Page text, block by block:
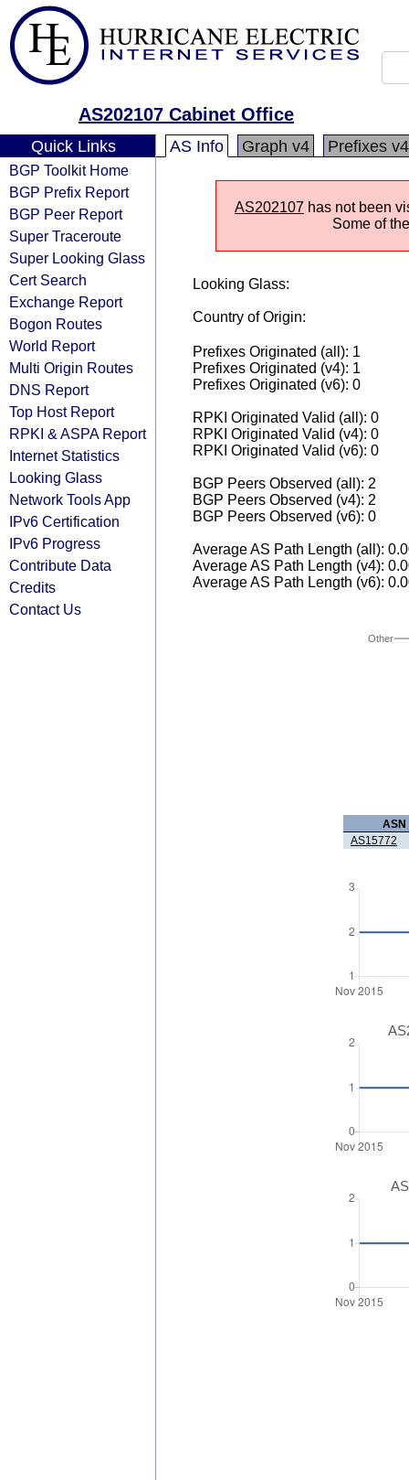
AS202107 Cabinet Office
Quick Links
BGP Toolkit Home
BGP Prefix Report
BGP Peer Report
Super Traceroute
Super Looking Glass
Cert Search
Exchange Report
Bogon Routes
World Report
Multi Origin Routes
DNS Report
Top Host Report
RPKI & ASPA Report
Internet Statistics
Looking Glass
Network Tools App
IPv6 Certification
IPv6 Progress
Contribute Data
Credits
Contact Us
AS Info Graph v4 Prefixes v4
AS202107 has not been
Some of
Looking Glass:
Country of Origin:
Prefixes Originated (all): 1
Prefixes Originated (v4): 1
Prefixes Originated (v6): 0
RPKI Originated Valid (all): 0
RPKI Originated Valid (v4): 0
RPKI Originated Valid (v6): 0
BGP Peers Observed (all): 2
BGP Peers Observed (v4): 2
BGP Peers Observed (v6): 0
Average AS Path Length (all):
Average AS Path Length (v4):
Average AS Path Length (v6):
Other
ASN
AS15772